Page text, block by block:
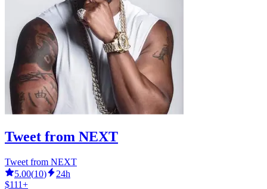
Tweet from NEXT
Tweet from NEXT
5.00(10)
24h
$111+